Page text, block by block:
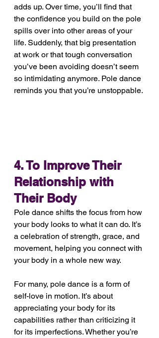
adds up. Over time, you’ll find that
the confidence you build on the pole
spills over into other areas of your
life. Suddenly, that big presentation
at work or that tough conversation
you’ve been avoiding doesn’t seem
so intimidating anymore. Pole dance
reminds you that you’re unstoppable.
4. To Improve Their
Relationship with
Their Body
Pole dance shifts the focus from how
your body looks to what it can do. It’s
a celebration of strength, grace, and
movement, helping you connect with
your body in a whole new way.
For many, pole dance is a form of
self-love in motion. It’s about
appreciating your body for its
capabilities rather than criticizing it
for its imperfections. Whether you’re